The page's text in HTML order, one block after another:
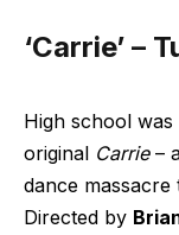
‘Carrie’ –
High school
original Carrie–
dance massacre
Directed by